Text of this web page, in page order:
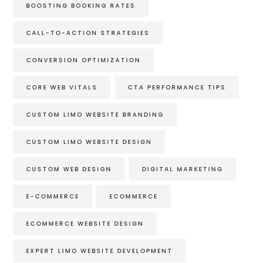
BOOSTING BOOKING RATES
CALL-TO-ACTION STRATEGIES
CONVERSION OPTIMIZATION
CORE WEB VITALS CTA PERFORMANCE TIPS
CUSTOM LIMO WEBSITE BRANDING
CUSTOM LIMO WEBSITE DESIGN
CUSTOM WEB DESIGN DIGITAL MARKETING
E-COMMERCE ECOMMERCE
ECOMMERCE WEBSITE DESIGN
EXPERT LIMO WEBSITE DEVELOPMENT